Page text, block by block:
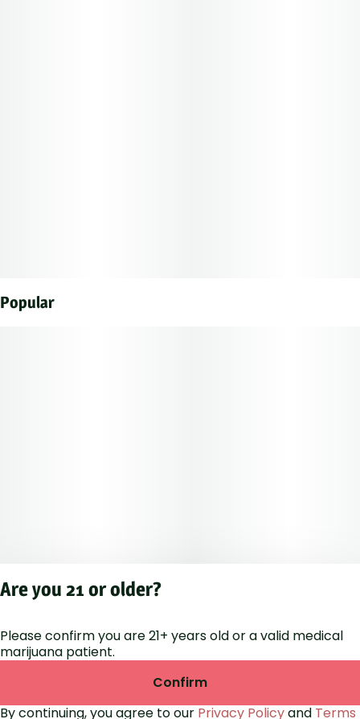
Popular
Privacy
Terms of
Are you 21 or older?
Please confirm you are 21+ years old or a valid medical
marijuana patient.
Confirm
By continuing, you agree to our Privacy Policyand Terms